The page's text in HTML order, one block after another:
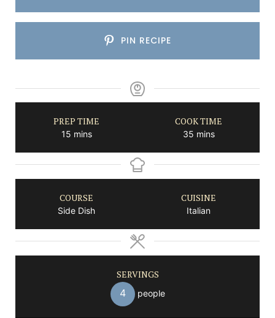
PIN RECIPE
PREP TIME
15minutes
mins
COOK TIME
35minutes
mins
COURSE
Side Dish
CUISINE
Italian
SERVINGS
4 people